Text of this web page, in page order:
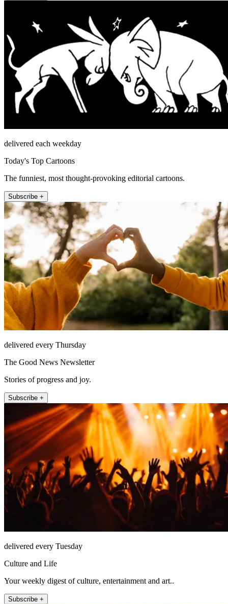
delivered each weekday
Today's Top Cartoons
The funniest, most thought-provoking editorial cartoons.
Subscribe +
delivered every Thursday
The Good News Newsletter
Stories of progress and joy.
Subscribe +
delivered every Tuesday
Culture and Life
Your weekly digest of culture, entertainment and art..
Subscribe +